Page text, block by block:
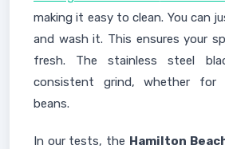
making it easy to clean. You can
and wash it. This ensures your
fresh. The stainless steel
consistent grind, whether for
beans.
In our tests, the Hamilton